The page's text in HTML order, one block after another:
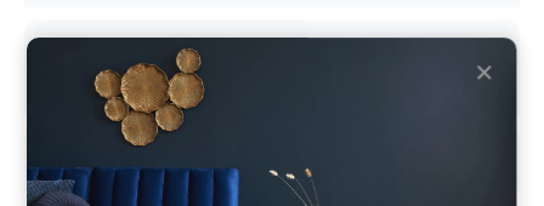
What products will be showcased at Bharat
Buildcon 2026?
✕